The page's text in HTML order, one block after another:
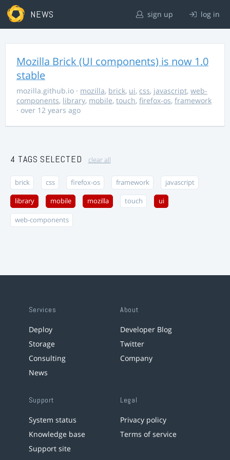
NEWS sign up log in
Mozilla Brick (UI components) is now 1.0
stable
mozilla.github.io · mozilla, brick, ui, css, javascript, web-
components, library, mobile, touch, firefox-os, framework
· over 12 years ago
4 TAGS SELECTED clear all
brick css firefox-os framework javascript
library mobile mozilla touch ui
web-components
Services
Deploy
Storage
Consulting
News
About
Developer Blog
Twitter
Company
Support
System status
Knowledge base
Support site
Legal
Privacy policy
Terms of service